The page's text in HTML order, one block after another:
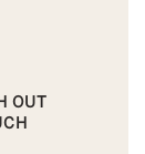
OUT